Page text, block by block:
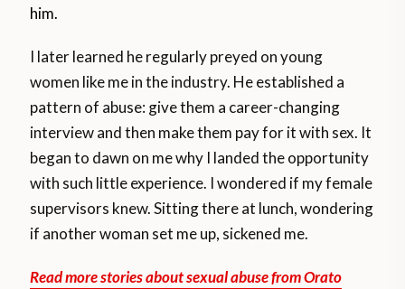
him.
I later learned he regularly preyed on young
women like me in the industry. He established a
pattern of abuse: give them a career-changing
interview and then make them pay for it with sex. It
began to dawn on me why I landed the opportunity
with such little experience. I wondered if my female
supervisors knew. Sitting there at lunch, wondering
if another woman set me up, sickened me.
Read more stories about sexual abuse from Orato